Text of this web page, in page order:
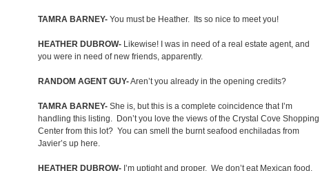
TAMRA BARNEY- You must be Heather. Its so nice to meet you!
HEATHER DUBROW- Likewise! I was in need of a real estate agent, and
you were in need of new friends, apparently.
RANDOM AGENT GUY-Aren’t you already in the opening credits?
TAMRA BARNEY- She is, but this is a complete coincidence that I’m
handling this listing.
Don’t you love the views of the Crystal Cove Shopping
Center from this lot? You can smell the burnt seafood enchiladas from
Javier’s up here.
HEATHER DUBROW- I’m uptight and proper. We don’t eat Mexican food.